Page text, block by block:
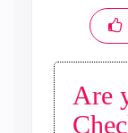
Are